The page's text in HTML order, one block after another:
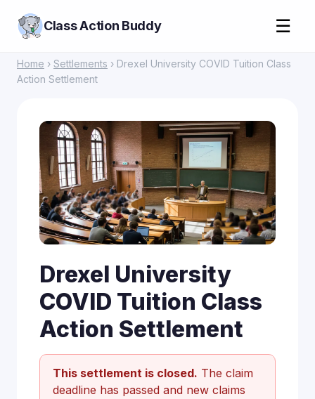
Class Action Buddy ☰
Home › Settlements › Drexel University COVID Tuition Class
Action Settlement
Drexel University
COVID Tuition Class
Action Settlement
This settlement is closed. The claim
deadline has passed and new claims